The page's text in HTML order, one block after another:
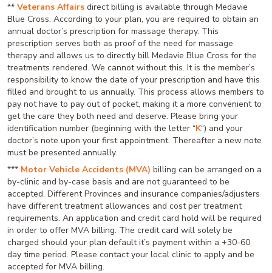
** Veterans Affairs direct billing is available through Medavie
Blue Cross. According to your plan, you are required to obtain an
annual doctor’s prescription for massage therapy. This
prescription serves both as proof of the need for massage
therapy and allows us to directly bill Medavie Blue Cross for the
treatments rendered. We cannot without this. It is the member’s
responsibility to know the date of your prescription and have this
filled and brought to us annually. This process allows members to
pay not have to pay out of pocket, making it a more convenient to
get the care they both need and deserve. Please bring your
identification number (beginning with the letter “K“) and your
doctor’s note upon your first appointment. Thereafter a new note
must be presented annually.
*** Motor Vehicle Accidents (MVA) billing can be arranged on a
by-clinic and by-case basis and are not guaranteed to be
accepted. Different Provinces and insurance companies/adjusters
have different treatment allowances and cost per treatment
requirements. An application and credit card hold will be required
in order to offer MVA billing. The credit card will solely be
charged should your plan default it’s payment within a +30-60
day time period. Please contact your local clinic to apply and be
accepted for MVA billing.